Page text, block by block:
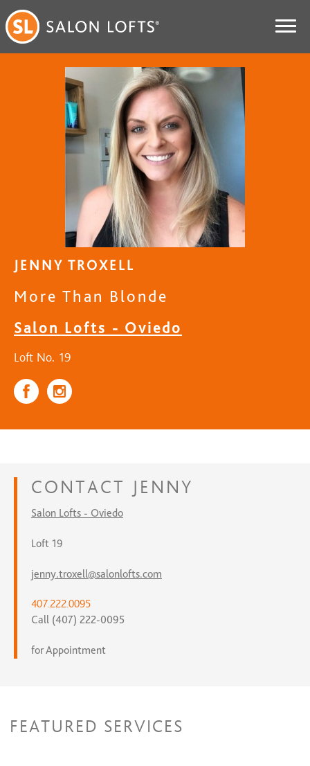
JENNY TROXELL
More Than Blonde
Salon Lofts - Oviedo
Loft No. 19
CONTACT JENNY
Salon Lofts - Oviedo
Loft 19
jenny.troxell@salonlofts.com
407.222.0095
Call (407) 222-0095
for Appointment
FEATURED SERVICES